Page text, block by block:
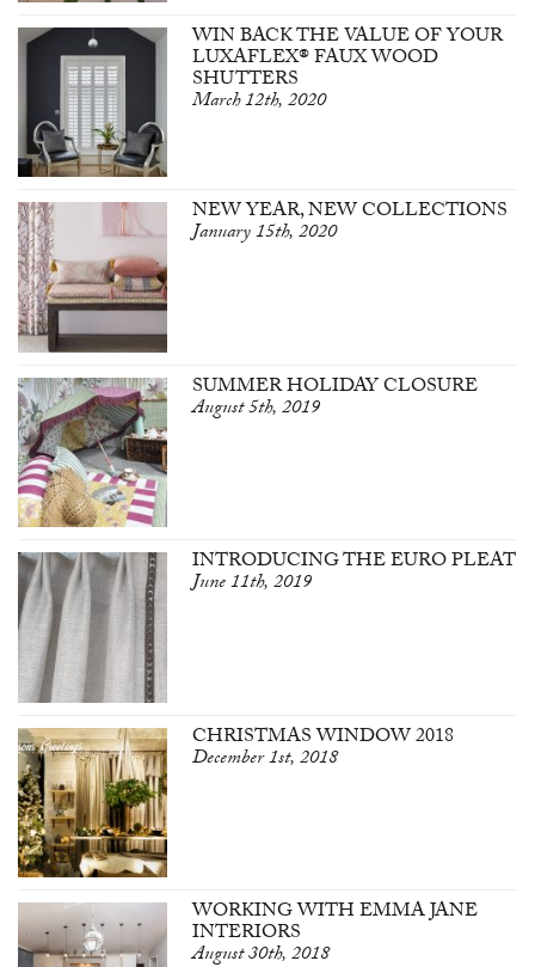
WIN BACK THE VALUE OF YOUR
LUXAFLEX® FAUX WOOD
SHUTTERS
March 12th, 2020
NEW YEAR, NEW COLLECTIONS
January 15th, 2020
SUMMER HOLIDAY CLOSURE
August 5th, 2019
INTRODUCING THE EURO PLEAT
June 11th, 2019
CHRISTMAS WINDOW 2018
December 1st, 2018
WORKING WITH EMMA JANE
INTERIORS
August 30th, 2018